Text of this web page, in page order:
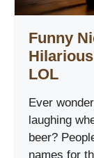
Funny
Hilarious
LOL
Ever
laughing
beer?
names for